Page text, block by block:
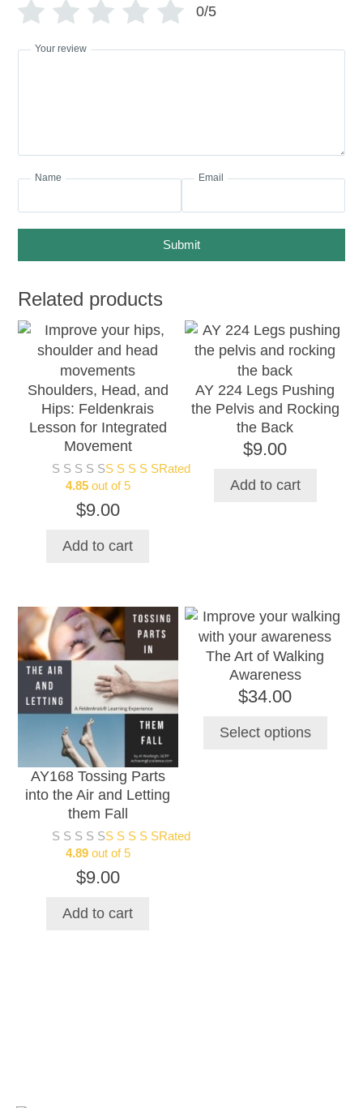
0/5
Your review
Name Email
Submit
Related products
Shoulders, Head, and
Hips: Feldenkrais
Lesson for Integrated
Movement
Rated
4.85out of 5
$9.00
Add to cart
AY 224 Legs Pushing
the Pelvis and Rocking
the Back
$9.00
Add to cart
AY168 Tossing Parts
into the Air and Letting
them Fall
Rated
4.89out of 5
$9.00
Add to cart
The Art of Walking
Awareness
$34.00
Select options
This
product
has
multiple
variants.
options